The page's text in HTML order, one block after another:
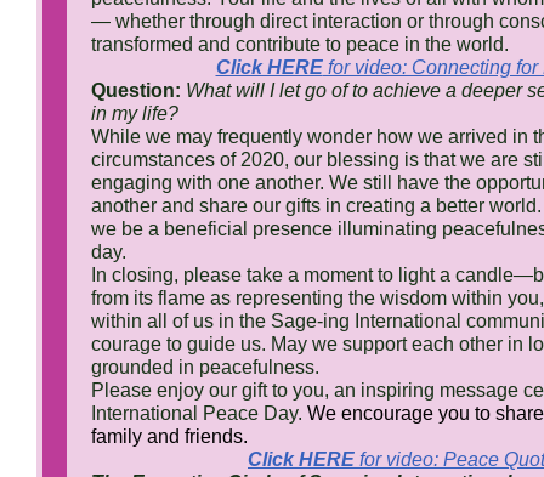
— whether through direct interaction or through
transformed and contribute to peace in the world.
Click HEREfor video: Connecting for
Question: What will I let go of to achieve a deeper
in my life?
While we may frequently wonder how we arrived in
circumstances of 2020, our blessing is that we are
engaging with one another. We still have the
another and share our gifts in creating a better
we be a beneficial presence illuminating
day.
In closing, please take a moment to light a
from its flame as representing the wisdom within
within all of us in the Sage-ing International
courage to guide us. May we support each other in
grounded in peacefulness.
Please enjoy our gift to you, an inspiring message
International Peace Day. We encourage you to
family and friends.
Click HERE for video: Peace